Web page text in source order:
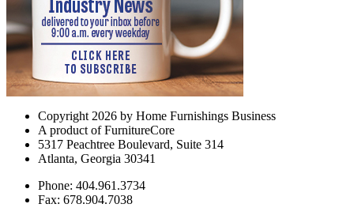
Copyright 2026 by Home Furnishings Business
A product of FurnitureCore
5317 Peachtree Boulevard, Suite 314
Atlanta, Georgia 30341
Phone: 404.961.3734
Fax: 678.904.7038